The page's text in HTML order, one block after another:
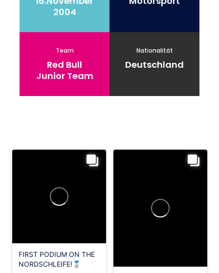
2004
Team
Red Bull
Junior Team
Nationalität
Deutschland
FIRST PODIUM ON THE
NORDSCHLEIFE!🥈